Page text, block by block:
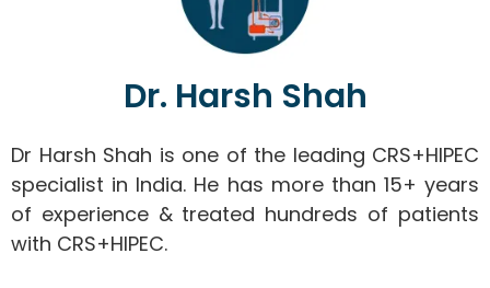
Dr. Harsh Shah
Dr Harsh Shah is one of the leading CRS+HIPEC
specialist in India. He has more than 15+ years
of experience & treated hundreds of patients
with CRS+HIPEC.